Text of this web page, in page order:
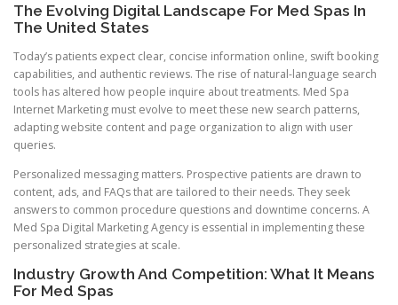
The Evolving Digital Landscape For Med Spas In
The United States
Today’s patients expect clear, concise information online, swift booking
capabilities, and authentic reviews. The rise of natural-language search
tools has altered how people inquire about treatments. Med Spa
Internet Marketing must evolve to meet these new search patterns,
adapting website content and page organization to align with user
queries.
Personalized messaging matters. Prospective patients are drawn to
content, ads, and FAQs that are tailored to their needs. They seek
answers to common procedure questions and downtime concerns. A
Med Spa Digital Marketing Agency is essential in implementing these
personalized strategies at scale.
Industry Growth And Competition: What It Means
For Med Spas